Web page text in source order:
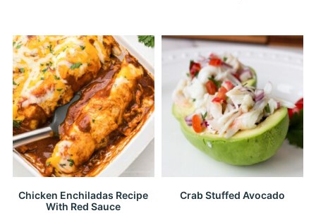
Chicken Enchiladas Recipe
With Red Sauce
Crab Stuffed Avocado